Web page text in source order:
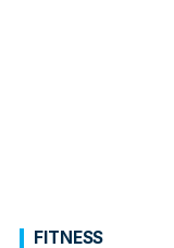
FITNESS